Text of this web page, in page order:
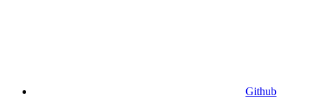
Github